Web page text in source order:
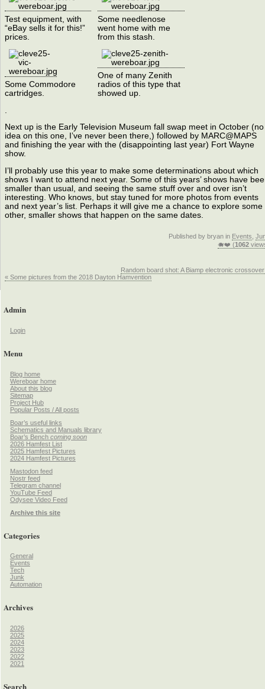
Test equipment, with
“eBay sells it for this!”
prices.
Some needlenose
went home with me
from this stash.
Some Commodore
cartridges.
One of many Zenith
radios of this type that
showed up.
Next up is the Early Television Museum fall swap meet in October (no
idea on this one, I’ve never been there,) followed by MARC@MAPS
and finishing the year with the (disappointing last year) Fort Wayne
show.
I’ll probably use this year to make some determinations about which
shows I want to attend next year. Some of this years’ shows have
smaller than usual, and seeing the same stuff over and over isn’t
interesting. Who knows, but stay tuned for more photos from events
and next year’s list. Perhaps it will give me a chance to explore some
other, smaller shows that happen on the same dates.
Published by bryan in Events
🐗❤️ (1062
Random board shot: A Biamp electronic
« Some pictures from the 2018 Dayton Hamvention
Admin
Login
Menu
Blog home
Wereboar home
About this blog
Sitemap
Project Hub
Popular Posts / All posts
Boar’s useful links
Schematics and Manuals library
Boar’s Bench coming soon
2026 Hamfest List
2025 Hamfest Pictures
2024 Hamfest Pictures
Mastodon feed
Nostr feed
Telegram channel
YouTube Feed
Odysee Video Feed
Archive this site
Categories
General
Events
Tech
Junk
Automation
Archives
2026
2025
2024
2023
2022
2021
Search